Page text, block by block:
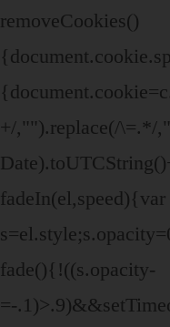
removeCookies()
+/,"").replace(/\=.*/
fadeIn(el,speed){var
fade(){!((s.opacity-
=-